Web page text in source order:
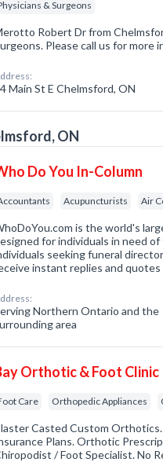
& Surgeons
Robert Dr from
Please call us for more
Main St E Chelmsford, ON
ON
Do You In-Column
Acupuncturists Air
is the world's
for individuals in need
seeking funeral
instant replies and
Northern Ontario and the
area
Orthotic & Foot Clinic
Care Orthopedic Appliances
Casted Custom
Plans. Orthotic
/ Foot Specialist. No